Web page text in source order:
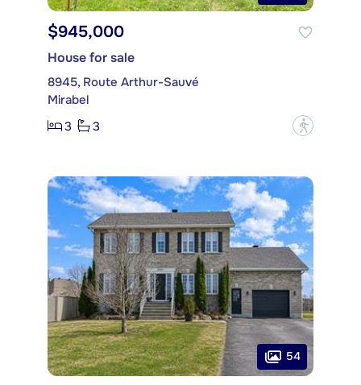
$945,000
House for sale
8945, Route Arthur-Sauvé
Mirabel
3
3 ?
54